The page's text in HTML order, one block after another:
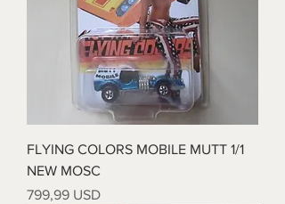
FLYING COLORS MOBILE MUTT 1/1
NEW MOSC
Prezzo
799,99 USD